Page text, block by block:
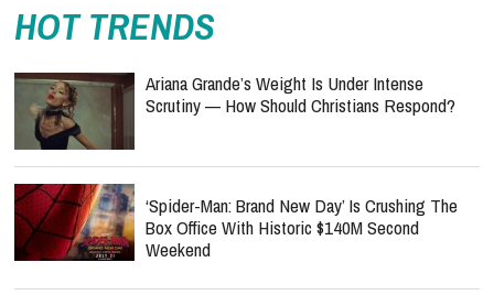
HOT TRENDS
Ariana Grande’s Weight Is Under Intense
Scrutiny — How Should Christians Respond?
‘Spider-Man: Brand New Day’ Is Crushing The
Box Office With Historic $140M Second
Weekend